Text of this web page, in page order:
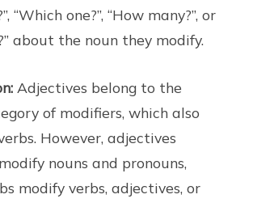
“Which one?”, “How many?”, or
about the noun they modify.
Adjectives belong to the
of modifiers, which also
However, adjectives
nouns and pronouns,
modify verbs, adjectives, or